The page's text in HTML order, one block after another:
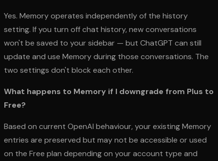
Yes. Memory operates independently of the history
setting. If you turn off chat history, new conversations
won't be saved to your sidebar — but ChatGPT can still
update and use Memory during those conversations. The
two settings don't block each other.
What happens to Memory if I downgrade from Plus to
Free?
Based on current OpenAI behaviour, your existing Memory
entries are preserved but may not be accessible or used
on the Free plan depending on your account type and